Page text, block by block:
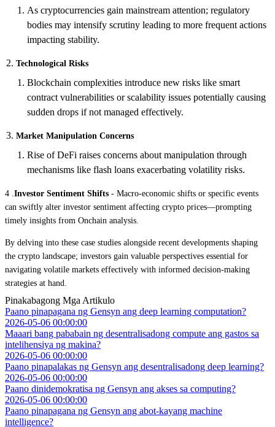
As cryptocurrencies gain mainstream attention; regulatory
bodies may intensify scrutiny leading to more frequent actions
impacting stability.
Technological Risks
Blockchain complexities introduce new risks like smart
contract vulnerabilities or scalability issues potentially causing
sudden drops if not managed effectively.
Market Manipulation Concerns
Rise of DeFi raises concerns about manipulation through
mechanisms like flash loans exacerbating volatility risks.
4 . Investor Sentiment Shifts - Macro-economic shifts or specific events
can swiftly alter investor sentiment affecting crypto prices—prompting
timely insights from Onchain analysis.
By delving into these case studies alongside recent developments shaping
the crypto landscape; investors gain valuable perspectives essential for
navigating volatile markets effectively with informed decision-making
strategies at hand.
Pinakabagong Mga Artikulo
Paano pinapagana ng Gensyn ang deep learning computation?
2026-05-06 00:00:00
Maaari bang pababain ng desentralisadong compute ang gastos sa
intelihensiya ng makina?
2026-05-06 00:00:00
Paano pinapalakas ng Gensyn ang desentralisadong deep learning?
2026-05-06 00:00:00
Paano dinidemokratisa ng Gensyn ang akses sa computing?
2026-05-06 00:00:00
Paano pinapagana ng Gensyn ang abot-kayang machine
intelligence?